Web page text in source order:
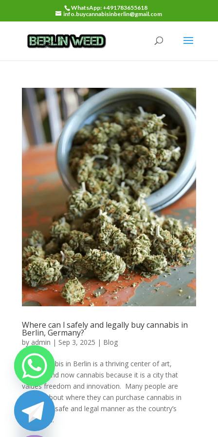
WhatsApp: +491783655618
info.buycannabisinberlin@gmail.com
Where can l safely and legally buy cannabis in
Berlin, Germany?
by admin | Sep 3, 2025 | Blog
Buy cannabis in Berlin is a thriving center of art,
culture, and now cannabis because it is a city that
values freedom and innovation. Many people are
unsure about where they can purchase cannabis in
Berlin in a safe and legal manner as the country’s
cannabis...
Hide
chaty